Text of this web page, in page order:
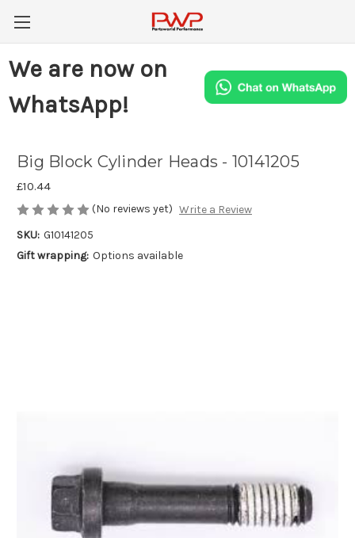
We are now on
WhatsApp!
Big Block Cylinder Heads - 10141205
£10.44
(No reviews yet) Write a Review
SKU: G10141205
Gift wrapping: Options available